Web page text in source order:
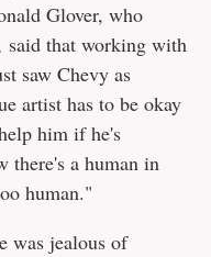
Glover, who
said that working with
saw Chevy as
artist has to be okay
him if he's
there's a human in
human."
was jealous of